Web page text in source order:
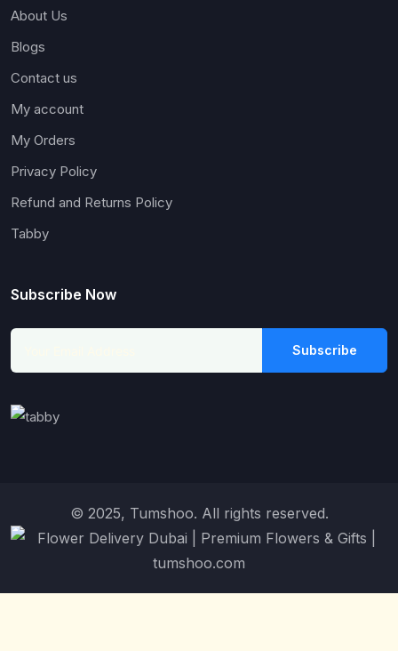
About Us
Blogs
Contact us
My account
My Orders
Privacy Policy
Refund and Returns Policy
Tabby
Subscribe Now
Subscribe
© 2025, Tumshoo. All rights reserved.